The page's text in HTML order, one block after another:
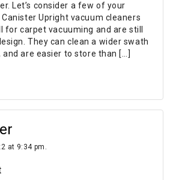
Let’s consider a few of your
Upright vacuum cleaners
for carpet vacuuming and are still
They can clean a wider swath
are easier to store than […]
at 9:34 pm.